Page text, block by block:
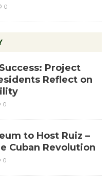
0
Project
Reflect on
0
to Host Ruiz –
Cuban Revolution
0